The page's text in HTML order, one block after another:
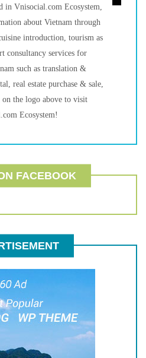
in Vnisocial.com Ecosystem,
about Vietnam through
introduction, tourism as
consultancy services for
such as translation &
real estate purchase & sale,
on the logo above to visit
Ecosystem!
FACEBOOK